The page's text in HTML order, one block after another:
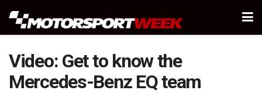
Video: Get to know the
Mercedes-Benz EQ team